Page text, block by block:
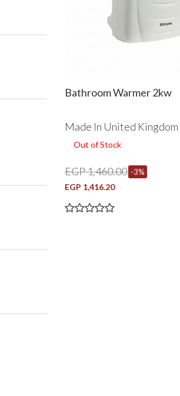
by Category: Made In United Kingdom
Bathroom Warmer 2kw
Made In United Kingdom
Out of Stock
EGP 1,460.00 -3%
EGP 1,416.20